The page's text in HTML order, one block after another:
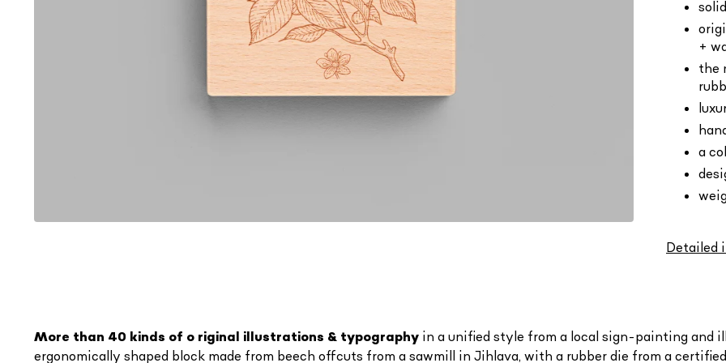
+
the
a
Detailed
More than 40 kinds of o riginal illustrations & typography in a unified style from a local sign-painting and
ergonomically shaped block made from beech offcuts from a sawmill in Jihlava, with a rubber die from a